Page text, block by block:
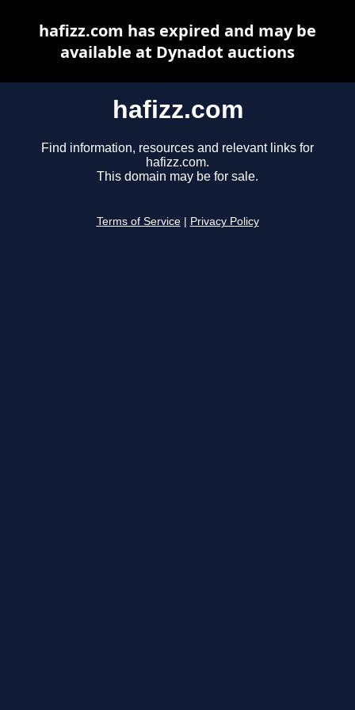
hafizz.com
Find information, resources and relevant links for
hafizz.com.
This domain may be for sale.
Terms of Service Privacy Policy
hafizz.com has expired and may be
available at Dynadot auctions